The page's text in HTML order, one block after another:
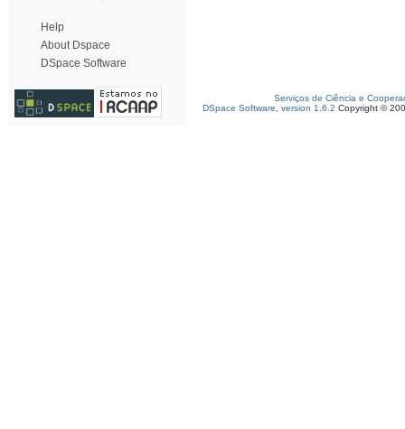
Help
About Dspace
DSpace Software
Serviços de Ciência e
DSpace Software, version 1.6.2 Copyright ©